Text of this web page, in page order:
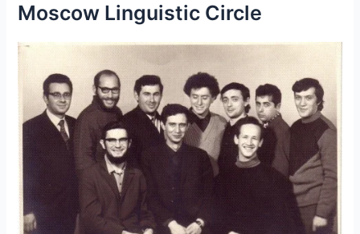
Moscow Linguistic Circle